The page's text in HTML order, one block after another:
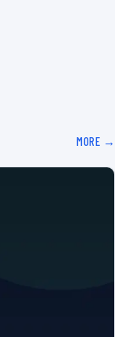
MORE →